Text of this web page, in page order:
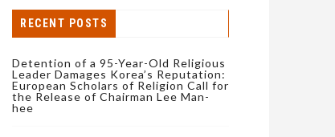
RECENT POSTS
Detention of a 95-Year-Old Religious
Leader Damages Korea’s Reputation:
European Scholars of Religion Call for
the Release of Chairman Lee Man-
hee